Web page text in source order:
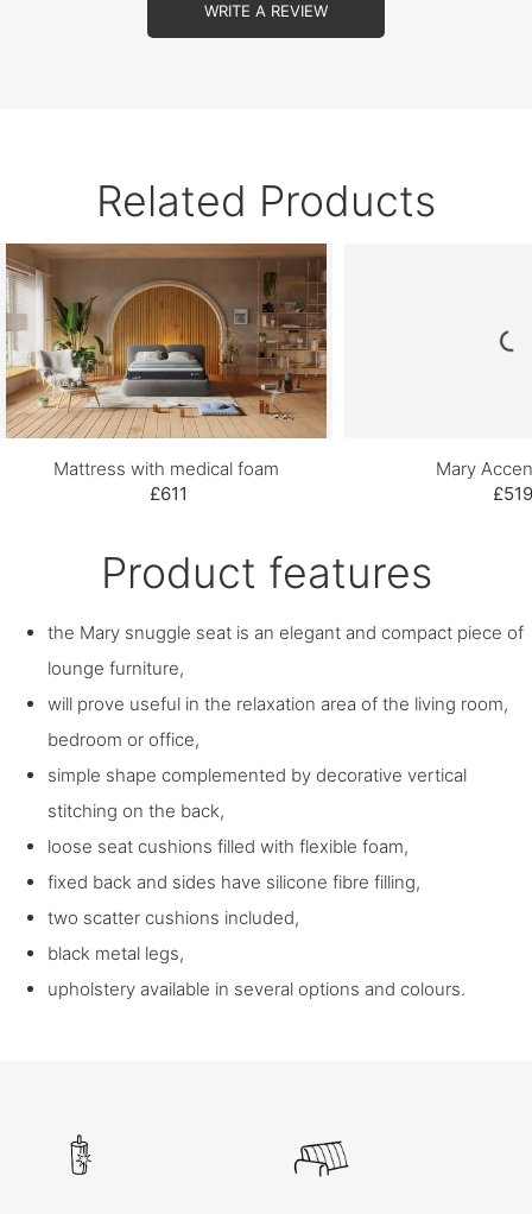
WRITE A REVIEW
Related Products
Mattress with medical foam
£611
Mary
£519
Product features
the Mary snuggle seat is an elegant and compact piece of
lounge furniture,
will prove useful in the relaxation area of the living room,
bedroom or office,
simple shape complemented by decorative vertical
stitching on the back,
loose seat cushions filled with flexible foam,
fixed back and sides have silicone fibre filling,
two scatter cushions included,
black metal legs,
upholstery available in several options and colours.